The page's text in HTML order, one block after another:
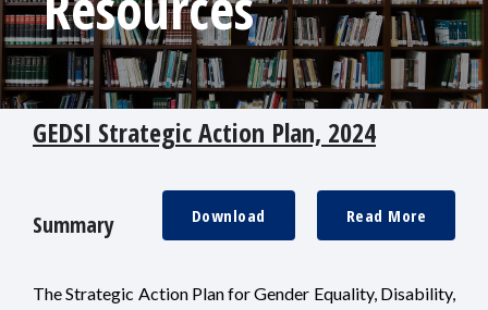
GEDSI Strategic Action Plan, 2024
Summary Read More
Download
The Strategic Action Plan for Gender Equality, Disability,